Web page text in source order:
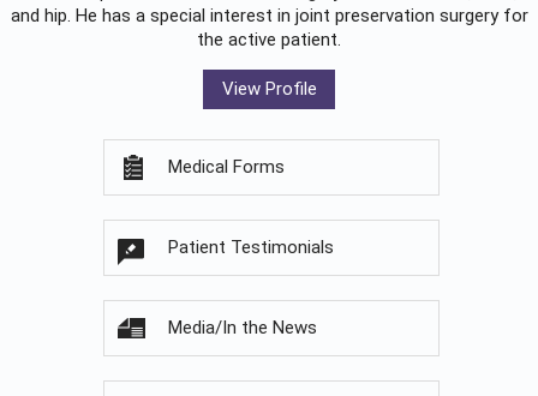
and hip. He has a special interest in joint preservation surgery for
the active patient.
View Profile
Medical Forms
Patient Testimonials
Media/In the News